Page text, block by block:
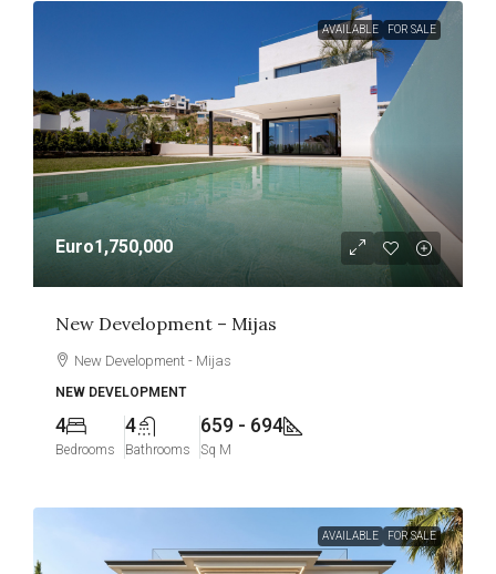
AVAILABLE FOR SALE
Euro1,750,000
New Development – Mijas
New Development - Mijas
NEW DEVELOPMENT
4
Bedrooms
4
Bathrooms
659 - 694
Sq M
AVAILABLE FOR SALE